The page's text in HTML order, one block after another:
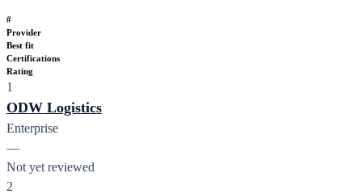
#
Provider
Best fit
Certifications
Rating
1
ODW Logistics
Enterprise
—
Not yet reviewed
2